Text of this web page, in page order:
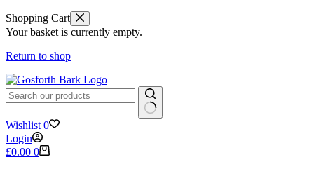
Shopping Cart
Your basket is currently empty.
Return to shop
No
results
Wishlist 0
Login
Shopping
£0.00 0